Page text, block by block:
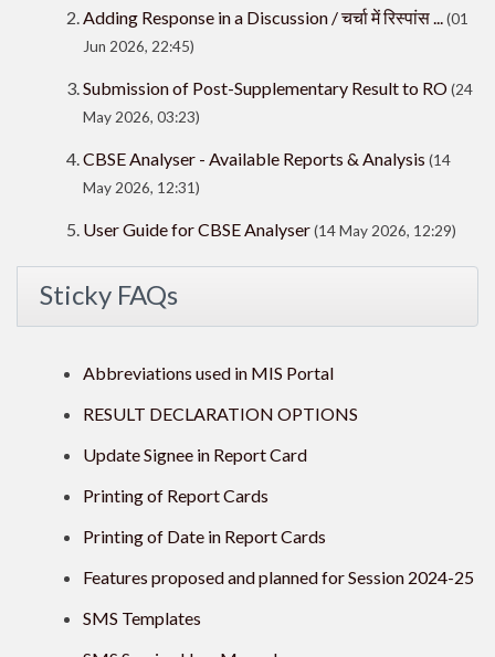
Adding Response in a Discussion / चर्चा में रिस्पांस ...(01
Jun 2026, 22:45)
Submission of Post-Supplementary Result to RO(24
May 2026, 03:23)
CBSE Analyser - Available Reports & Analysis (14
May 2026, 12:31)
User Guide for CBSE Analyser(14 May 2026, 12:29)
Sticky FAQs
Abbreviations used in MIS Portal
RESULT DECLARATION OPTIONS
Update Signee in Report Card
Printing of Report Cards
Printing of Date in Report Cards
Features proposed and planned for Session 2024-25
SMS Templates